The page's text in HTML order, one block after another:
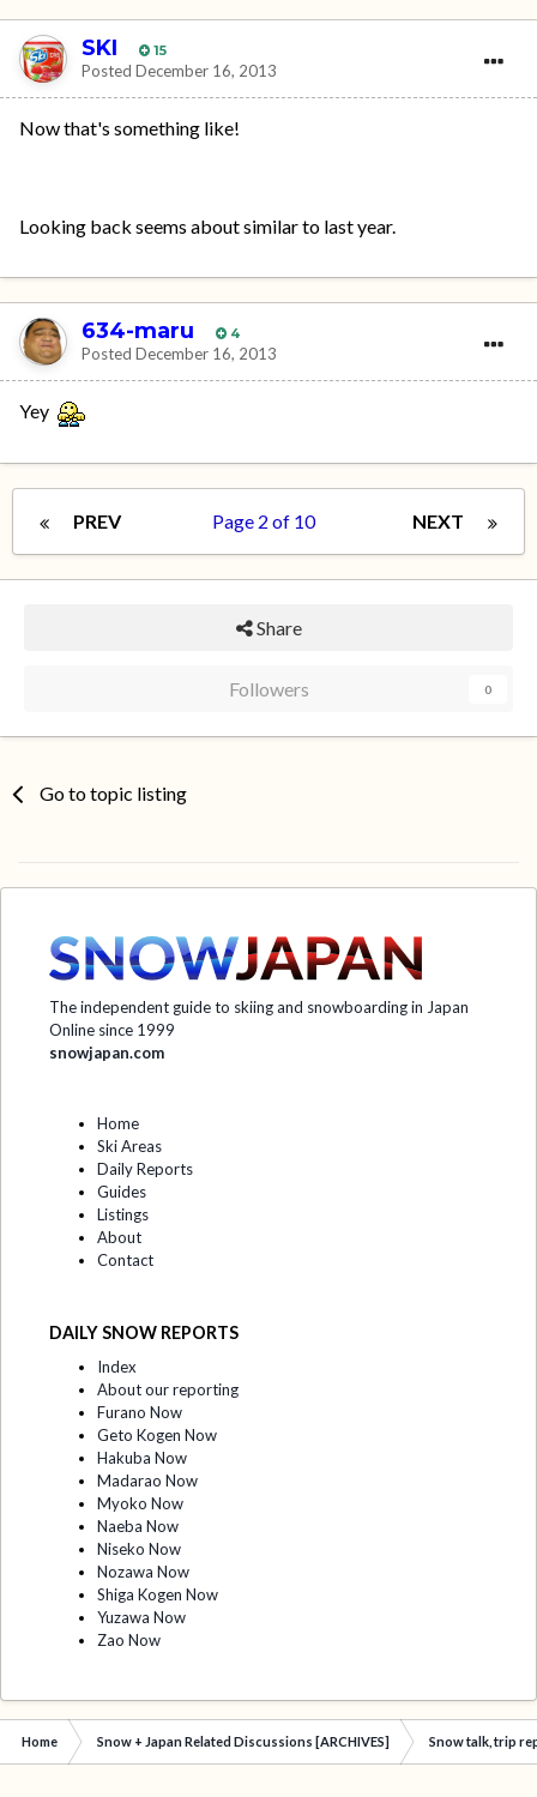
SKI 15
Posted December 16, 2013
Now that's something like!
Looking back seems about similar to last year.
634-maru 4
Posted December 16, 2013
Yey
PREV NEXT
Page 2 of 10
Share
Followers 0
Go to topic listing
The independent guide to skiing and snowboarding in Japan
Online since 1999
snowjapan.com
Home
Ski Areas
Daily Reports
Guides
Listings
About
Contact
DAILY SNOW REPORTS
Index
About our reporting
Furano Now
Geto Kogen Now
Hakuba Now
Madarao Now
Myoko Now
Naeba Now
Niseko Now
Nozawa Now
Shiga Kogen Now
Yuzawa Now
Zao Now
Home Snow + Japan Related Discussions [ARCHIVES] Snow talk, trip